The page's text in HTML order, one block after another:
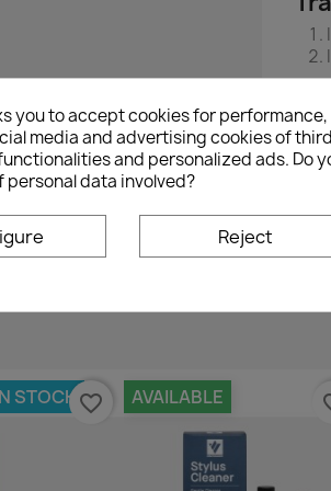
No customer reviews for the
STOCK favorite_border AVAILABLE
you to accept cookies for
media and advertising cookies of
and personalized ads. Do
personal data involved?
Reject